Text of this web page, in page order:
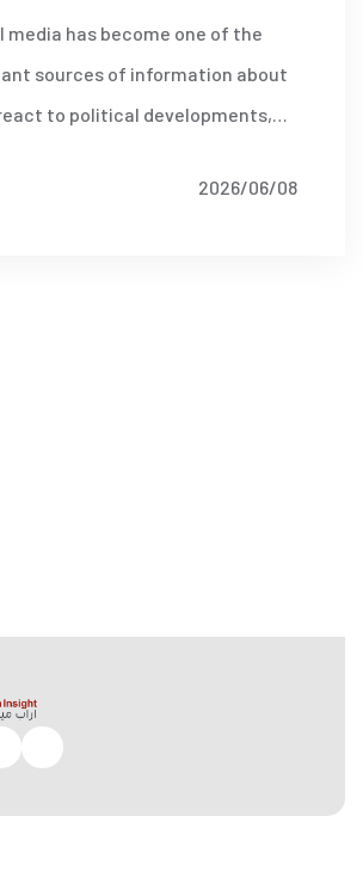
media has become one of the
sources of information about
to political developments,
and social issues.2026/06/08
PinterestInstagram